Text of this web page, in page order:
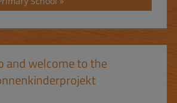
and welcome to the